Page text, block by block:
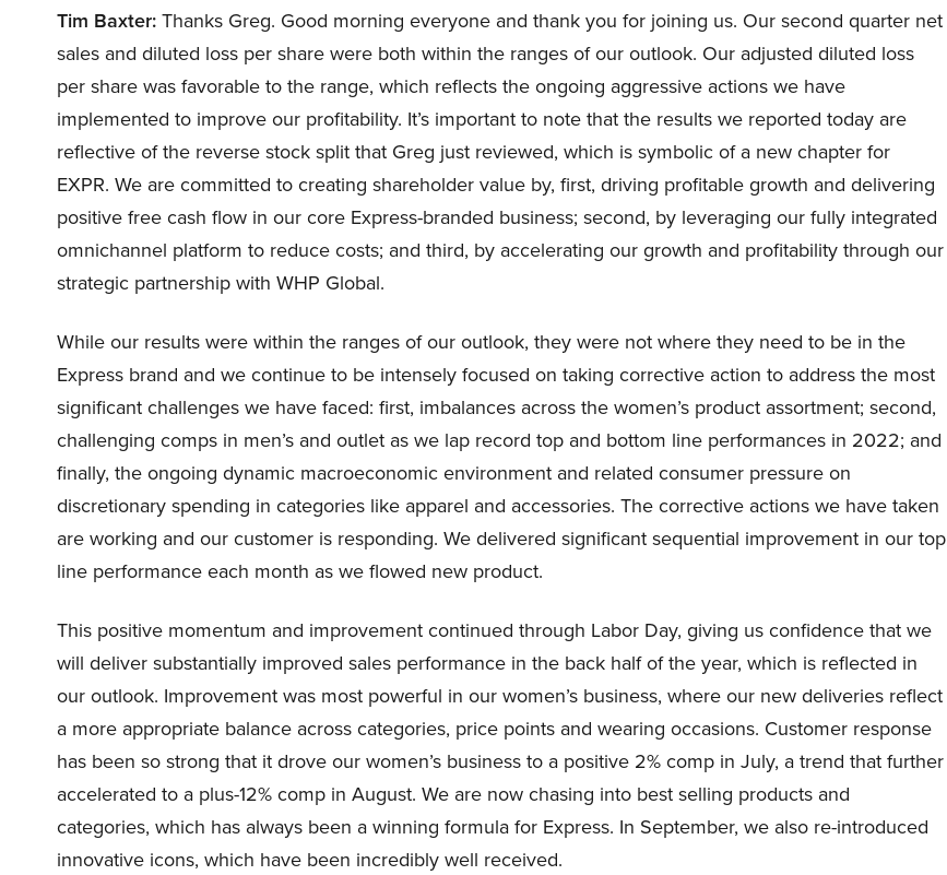
Tim Baxter:Thanks Greg. Good morning everyone and thank you for joining us. Our second quarter net
sales and diluted loss per share were both within the ranges of our outlook. Our adjusted diluted loss
per share was favorable to the range, which reflects the ongoing aggressive actions we have
implemented to improve our profitability. It’s important to note that the results we reported today are
reflective of the reverse stock split that Greg just reviewed, which is symbolic of a new chapter for
EXPR. We are committed to creating shareholder value by, first, driving profitable growth and delivering
positive free cash flow in our core Express-branded business; second, by leveraging our fully integrated
omnichannel platform to reduce costs; and third, by accelerating our growth and profitability through our
strategic partnership with WHP Global.
While our results were within the ranges of our outlook, they were not where they need to be in the
Express brand and we continue to be intensely focused on taking corrective action to address the most
significant challenges we have faced: first, imbalances across the women’s product assortment; second,
challenging comps in men’s and outlet as we lap record top and bottom line performances in 2022; and
finally, the ongoing dynamic macroeconomic environment and related consumer pressure on
discretionary spending in categories like apparel and accessories. The corrective actions we have taken
are working and our customer is responding. We delivered significant sequential improvement in our top
line performance each month as we flowed new product.
This positive momentum and improvement continued through Labor Day, giving us confidence that we
will deliver substantially improved sales performance in the back half of the year, which is reflected in
our outlook. Improvement was most powerful in our women’s business, where our new deliveries reflect
a more appropriate balance across categories, price points and wearing occasions. Customer response
has been so strong that it drove our women’s business to a positive 2% comp in July, a trend that further
accelerated to a plus-12% comp in August. We are now chasing into best selling products and
categories, which has always been a winning formula for Express. In September, we also re-introduced
innovative icons, which have been incredibly well received.